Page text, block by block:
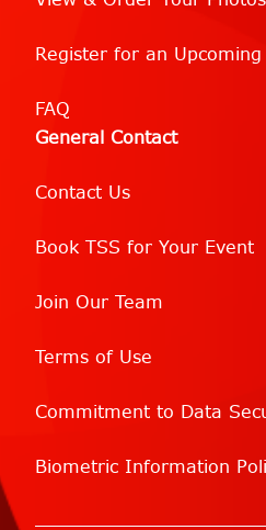
Register for an
FAQ
General Contact
Contact Us
Book TSS for Your Event
Join Our Team
Terms of Use
Commitment to Data
Biometric Information